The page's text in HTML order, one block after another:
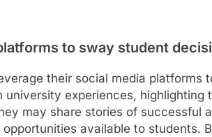
to sway student
their social media platforms
university experiences, highlighting
may share stories of successful
available to students.